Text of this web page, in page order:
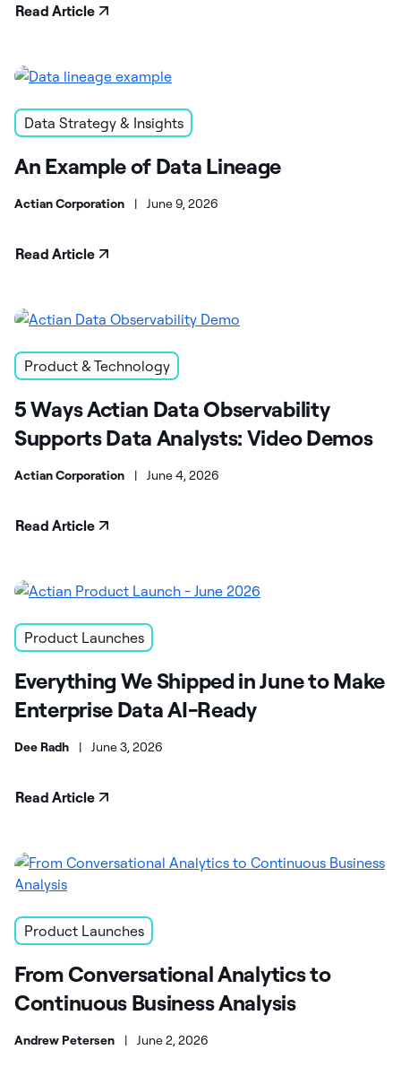
Read Article
Data Strategy & Insights
An Example of Data Lineage
Actian Corporation | June 9, 2026
Read Article
Product & Technology
5 Ways Actian Data Observability
Supports Data Analysts: Video Demos
Actian Corporation | June 4, 2026
Read Article
Product Launches
Everything We Shipped in June to Make
Enterprise Data AI-Ready
Dee Radh | June 3, 2026
Read Article
Product Launches
From Conversational Analytics to
Continuous Business Analysis
Andrew Petersen | June 2, 2026